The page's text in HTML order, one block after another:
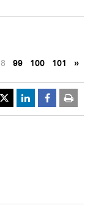
99 100 101 »